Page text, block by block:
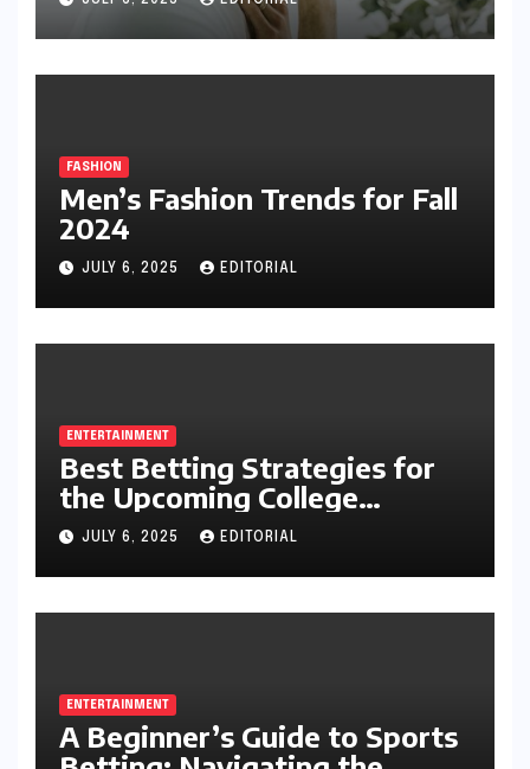
FASHION
Men’s Fashion Trends for Fall
2024
JULY 6, 2025 EDITORIAL
ENTERTAINMENT
Best Betting Strategies for
the Upcoming College
Football Season
JULY 6, 2025 EDITORIAL
ENTERTAINMENT
A Beginner’s Guide to Sports